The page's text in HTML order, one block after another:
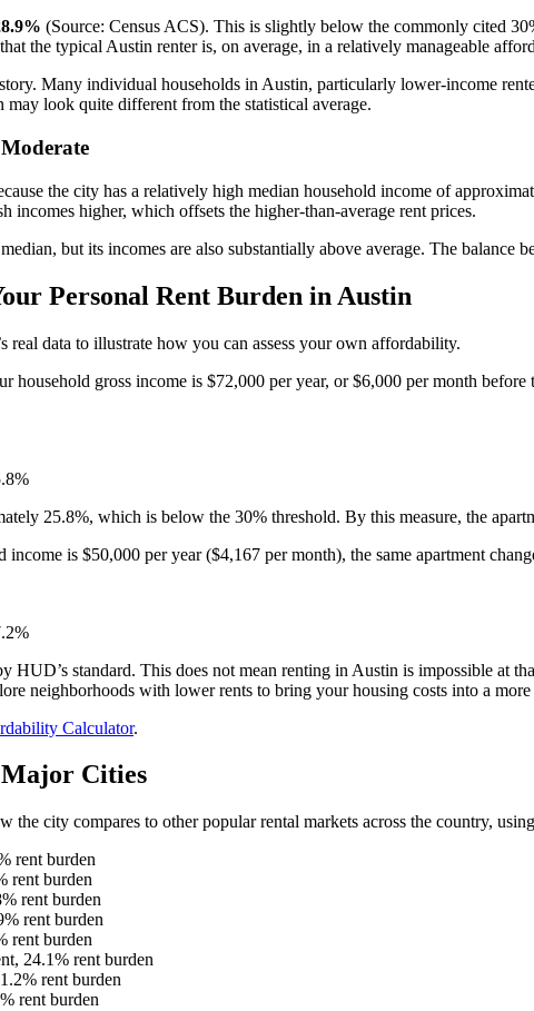
(Source: Census ACS). This is slightly below the commonly cited
the typical Austin renter is, on average, in a relatively manageable
Many individual households in Austin, particularly lower-income
look quite different from the statistical average.
the city has a relatively high median household income of
incomes higher, which offsets the higher-than-average rent prices.
but its incomes are also substantially above average. The
Personal Rent Burden in Austin
real data to illustrate how you can assess your own affordability.
household gross income is $72,000 per year, or $6,000 per month
25.8%, which is below the 30% threshold. By this measure, the
is $50,000 per year ($4,167 per month), the same apartment
HUD’s standard. This does not mean renting in Austin is impossible at
neighborhoods with lower rents to bring your housing costs into a more
Calculator.
Cities
the city compares to other popular rental markets across the country,
rent burden
rent burden
rent burden
rent burden
rent burden
24.1% rent burden
rent burden
rent burden